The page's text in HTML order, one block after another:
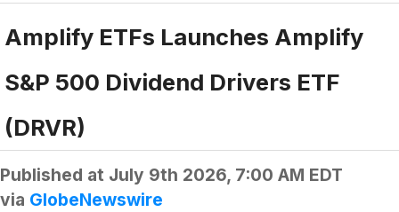
Amplify ETFs Launches Amplify
S&P 500 Dividend Drivers ETF
(DRVR)
Published at July 9th 2026, 7:00 AM EDT
via GlobeNewswire